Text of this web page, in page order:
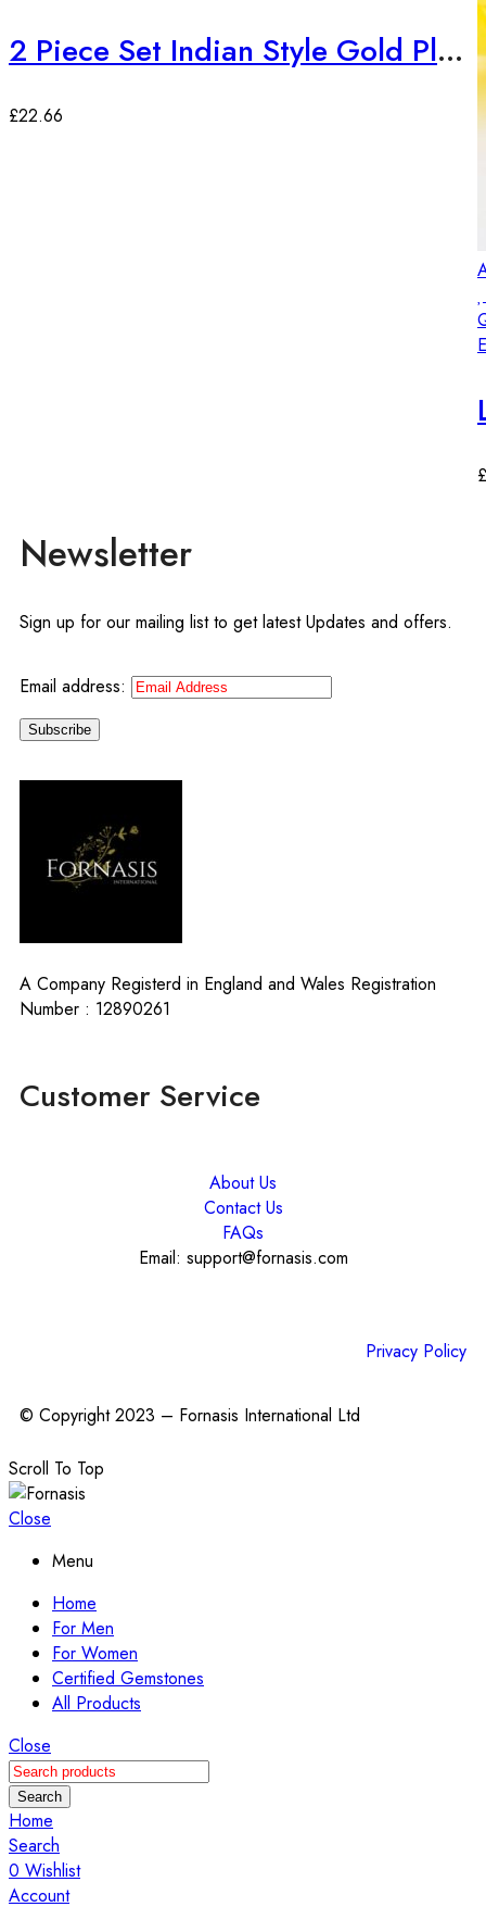
2 Piece Set Indian Style Gold Plated Bangles
£22.66
£
Newsletter
Sign up for our mailing list to get latest Updates and offers.
Email address:
A Company Registerd in England and Wales Registration
Number : 12890261
Customer Service
About Us
Contact Us
FAQs
Email: support@fornasis.com
Privacy Policy
© Copyright 2023 – Fornasis International Ltd
Scroll To Top
Close
Menu
Home
For Men
For Women
Certified Gemstones
All Products
Close
Search
Home
Search
0 Wishlist
Account